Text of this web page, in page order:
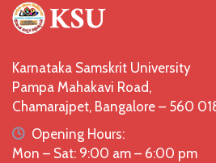
Karnataka Samskrit University
Pampa Mahakavi Road,
Chamarajpet, Bangalore – 560
icon
Opening Hours:
Mon – Sat: 9:00 am – 6:00 pm